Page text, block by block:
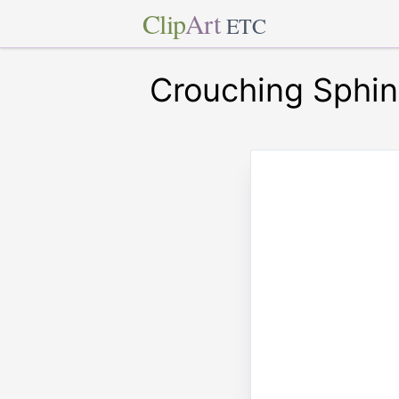
ClipArt ETC
Crouching